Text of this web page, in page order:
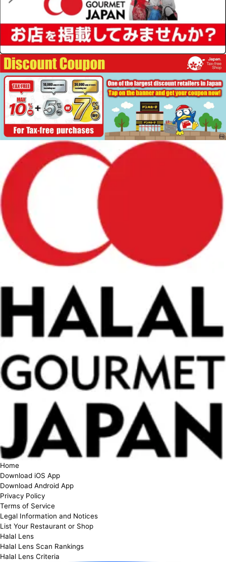
Home
Download iOS App
Download Android App
Privacy Policy
Terms of Service
Legal Information and Notices
List Your Restaurant or Shop
Halal Lens
Halal Lens Scan Rankings
Halal Lens Criteria